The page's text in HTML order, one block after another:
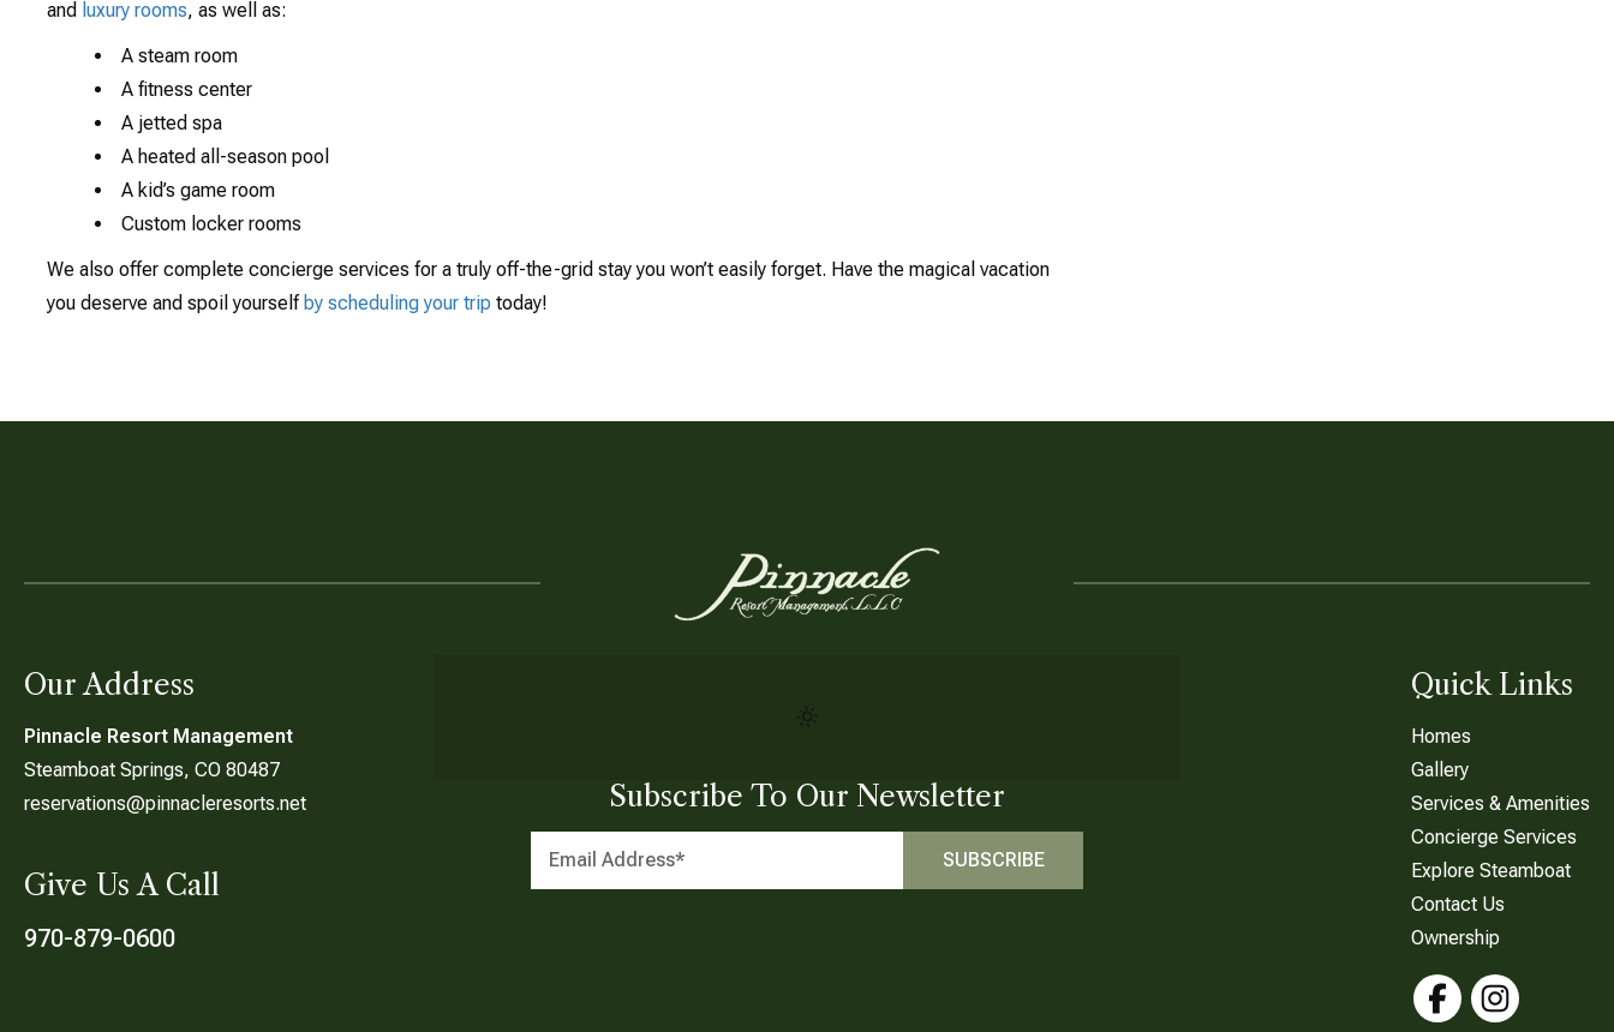
and luxury rooms, as well as:
A steam room
A fitness center
A jetted spa
A heated all-season pool
A kid’s game room
Custom locker rooms
We also offer complete concierge services for a truly off-the-grid stay you won’t easily forget. Have the magical vacation
you deserve and spoil yourself by scheduling your trip today!
Our Address
Pinnacle Resort Management
Steamboat Springs, CO 80487
reservations@pinnacleresorts.net
Give Us A Call
970-879-0600
Subscribe To Our Newsletter
Quick Links
Homes
Gallery
Services & Amenities
Concierge Services
Explore Steamboat
Contact Us
Ownership